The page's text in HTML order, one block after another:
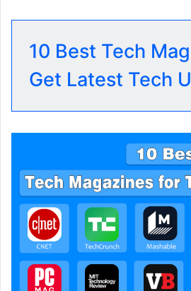
10 Best Tech
Get Latest Tech